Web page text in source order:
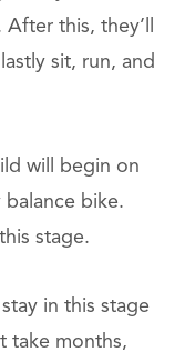
this, they’ll
sit, run, and
will begin on
bike.
stage.
in this stage
take months,